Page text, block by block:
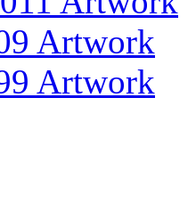
Artwork
Artwork